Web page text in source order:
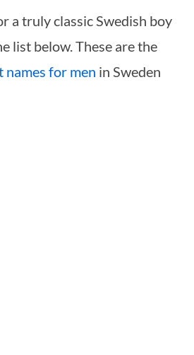
a truly classic Swedish boy
list below. These are the
names for men in Sweden